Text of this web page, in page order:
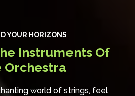
YOUR HORIZONS
Instruments Of
Orchestra
world of strings, feel